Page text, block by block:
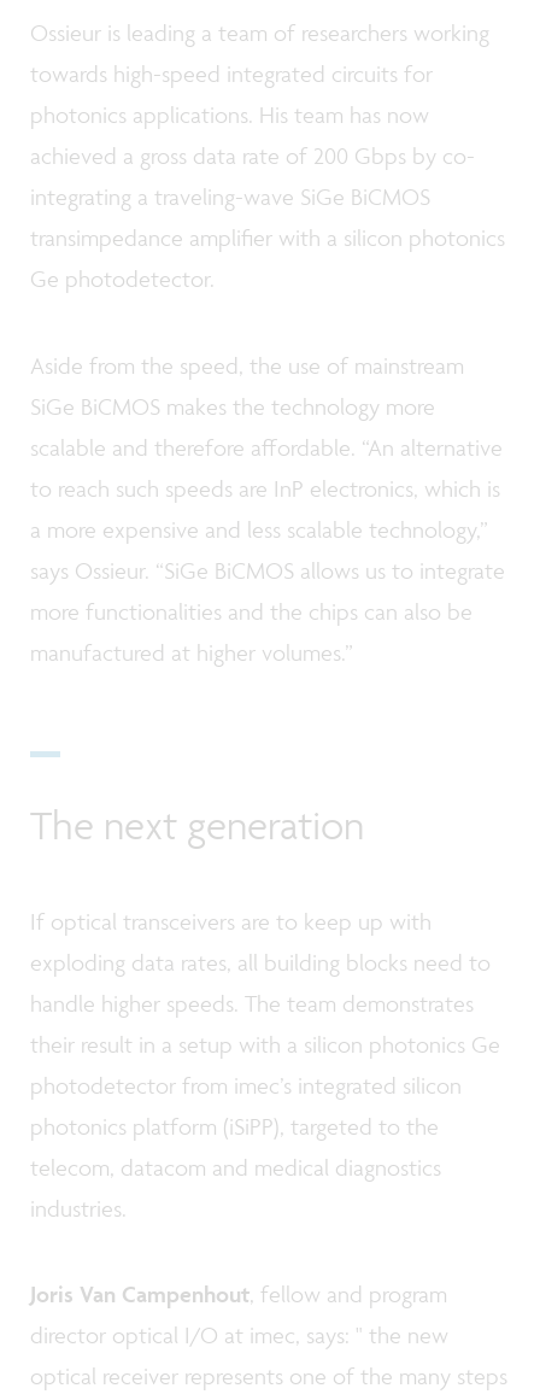
Ossieur is leading a team of researchers working
towards high-speed integrated circuits for
photonics applications. His team has now
achieved a gross data rate of 200 Gbps by co-
integrating a traveling-wave SiGe BiCMOS
transimpedance amplifier with a silicon photonics
Ge photodetector.
Aside from the speed, the use of mainstream
SiGe BiCMOS makes the technology more
scalable and therefore affordable. “An alternative
to reach such speeds are InP electronics, which is
a more expensive and less scalable technology,”
says Ossieur. “SiGe BiCMOS allows us to integrate
more functionalities and the chips can also be
manufactured at higher volumes.”
The next generation
If optical transceivers are to keep up with
exploding data rates, all building blocks need to
handle higher speeds. The team demonstrates
their result in a setup with a silicon photonics Ge
photodetector from imec’s integrated silicon
photonics platform (iSiPP), targeted to the
telecom, datacom and medical diagnostics
industries.
Joris Van Campenhout, fellow and program
director optical I/O at imec, says: " the new
optical receiver represents one of the many steps